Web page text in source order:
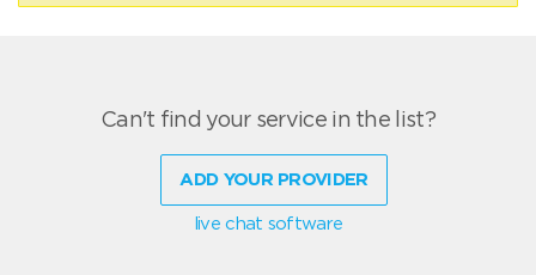
Can't find your service in the list?
ADD YOUR PROVIDER
live chat software